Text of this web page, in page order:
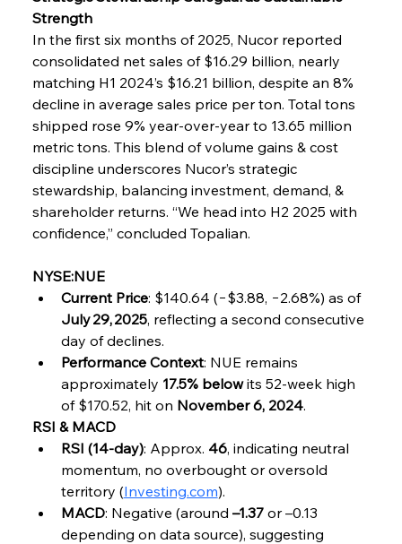
Strength
In the first six months of 2025, Nucor reported
consolidated net sales of $16.29 billion, nearly
matching H1 2024’s $16.21 billion, despite an 8%
decline in average sales price per ton. Total tons
shipped rose 9% year-over-year to 13.65 million
metric tons. This blend of volume gains & cost
discipline underscores Nucor’s strategic
stewardship, balancing investment, demand, &
shareholder returns. “We head into H2 2025 with
confidence,” concluded Topalian.
NYSE:NUE
Current Price: $140.64 (−$3.88, −2.68%) as of
July 29, 2025, reflecting a second consecutive
day of declines.
Performance Context: NUE remains
approximately 17.5% below its 52-week high
of $170.52, hit on November 6, 2024.
RSI & MACD
RSI (14‑day): Approx. 46, indicating neutral
momentum, no overbought or oversold
territory (Investing.com).
MACD: Negative (around –1.37 or –0.13
depending on data source), suggesting